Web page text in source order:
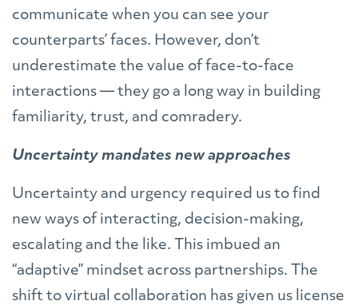
communicate when you can see your
counterparts’ faces. However, don’t
underestimate the value of face-to-face
interactions — they go a long way in building
familiarity, trust, and comradery.
Uncertainty mandates new approaches
Uncertainty and urgency required us to find
new ways of interacting, decision-making,
escalating and the like. This imbued an
“adaptive” mindset across partnerships. The
shift to virtual collaboration has given us license